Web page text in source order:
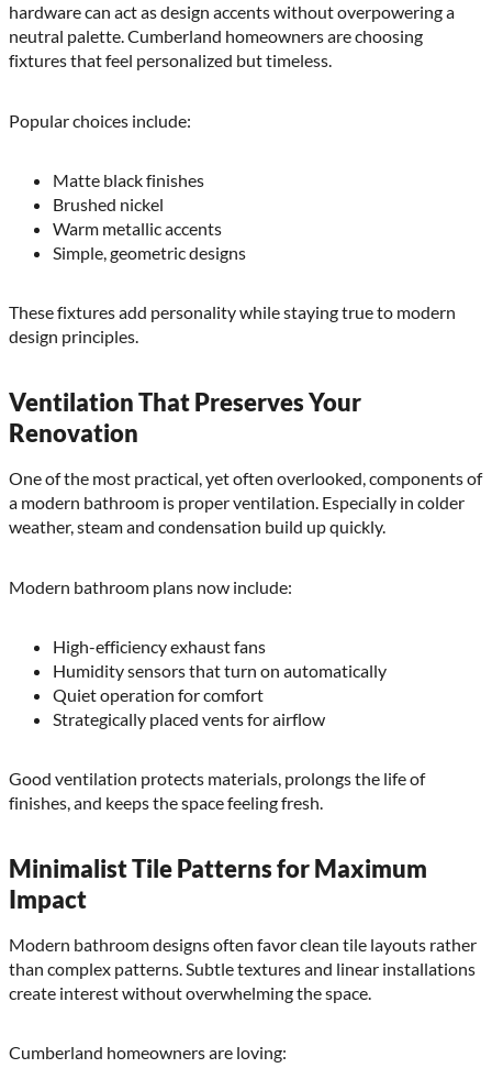
hardware can act as design accents without overpowering a
neutral palette. Cumberland homeowners are choosing
fixtures that feel personalized but timeless.
Popular choices include:
Matte black finishes
Brushed nickel
Warm metallic accents
Simple, geometric designs
These fixtures add personality while staying true to modern
design principles.
Ventilation That Preserves Your
Renovation
One of the most practical, yet often overlooked, components of
a modern bathroom is proper ventilation. Especially in colder
weather, steam and condensation build up quickly.
Modern bathroom plans now include:
High-efficiency exhaust fans
Humidity sensors that turn on automatically
Quiet operation for comfort
Strategically placed vents for airflow
Good ventilation protects materials, prolongs the life of
finishes, and keeps the space feeling fresh.
Minimalist Tile Patterns for Maximum
Impact
Modern bathroom designs often favor clean tile layouts rather
than complex patterns. Subtle textures and linear installations
create interest without overwhelming the space.
Cumberland homeowners are loving: